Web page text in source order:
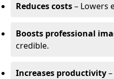
Reduces costs– Lowers
Boosts professional
credible.
Increases productivity